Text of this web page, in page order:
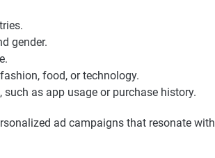
gender.
food, or technology.
as app usage or purchase history.
ad campaigns that resonate with